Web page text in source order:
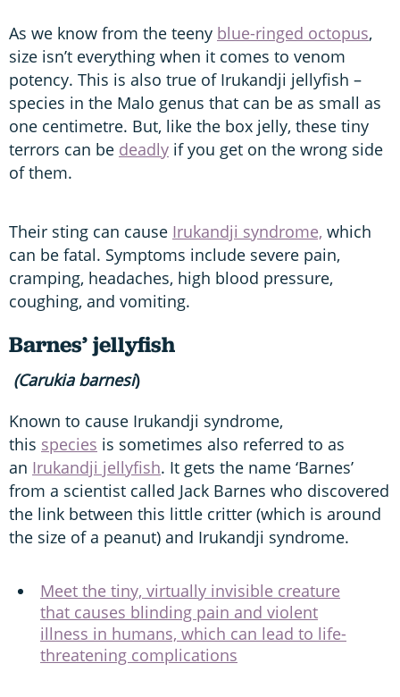
As we know from the teeny blue-ringed octopus,
size isn’t everything when it comes to venom
potency. This is also true of Irukandji jellyfish –
species in the Malo genus that can be as small as
one centimetre. But, like the box jelly, these tiny
terrors can be deadly if you get on the wrong side
of them.
Their sting can cause Irukandji syndrome, which
can be fatal. Symptoms include severe pain,
cramping, headaches, high blood pressure,
coughing, and vomiting.
Barnes’ jellyfish
(Carukia barnesi)
Known to cause Irukandji syndrome,
this species is sometimes also referred to as
an Irukandji jellyfish. It gets the name ‘Barnes’
from a scientist called Jack Barnes who discovered
the link between this little critter (which is around
the size of a peanut) and Irukandji syndrome.
Meet the tiny, virtually invisible creature
that causes blinding pain and violent
illness in humans, which can lead to life-
threatening complications